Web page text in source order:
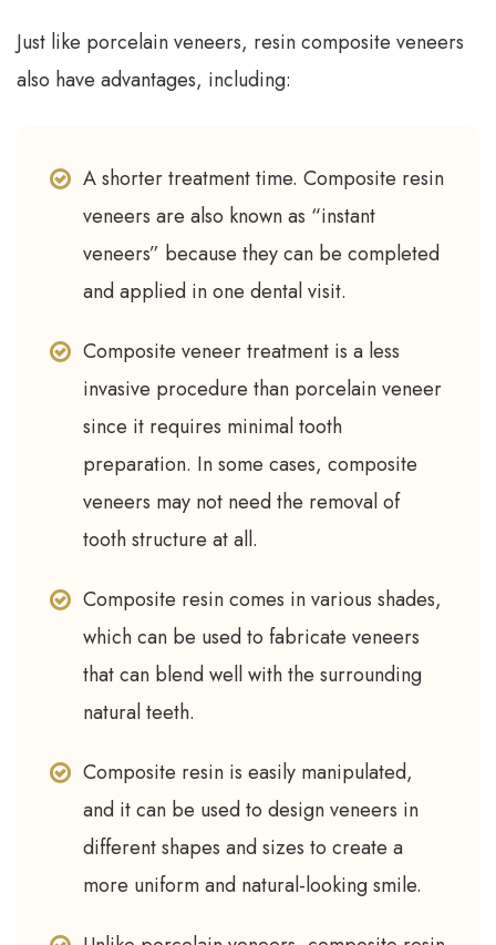
Just like porcelain veneers, resin composite veneers
also have advantages, including:
A shorter treatment time. Composite resin
veneers are also known as “instant
veneers” because they can be completed
and applied in one dental visit.
Composite veneer treatment is a less
invasive procedure than porcelain veneer
since it requires minimal tooth
preparation. In some cases, composite
veneers may not need the removal of
tooth structure at all.
Composite resin comes in various shades,
which can be used to fabricate veneers
that can blend well with the surrounding
natural teeth.
Composite resin is easily manipulated,
and it can be used to design veneers in
different shapes and sizes to create a
more uniform and natural-looking smile.